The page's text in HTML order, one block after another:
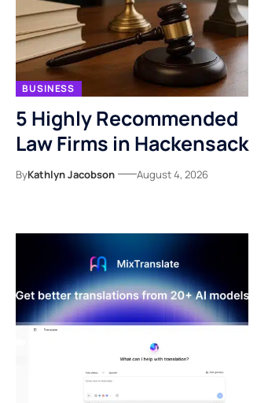
BUSINESS
5 Highly Recommended
Law Firms in Hackensack
ByKathlyn Jacobson August 4, 2026